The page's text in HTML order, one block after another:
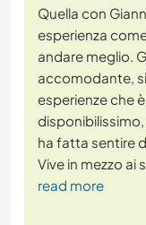
Quella con
esperienza
andare meglio.
accomodante,
esperienze che
ha fatta sentire
Vive in mezzo ai
read more